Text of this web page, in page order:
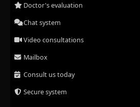
Doctor's evaluation
Chat system
Video consultations
Mailbox
Consult us today
Secure system